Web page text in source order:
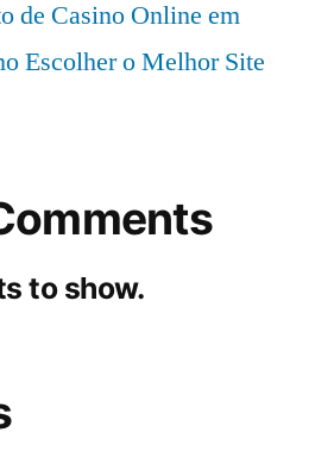
de Casino Online em
Escolher o Melhor Site
to show.